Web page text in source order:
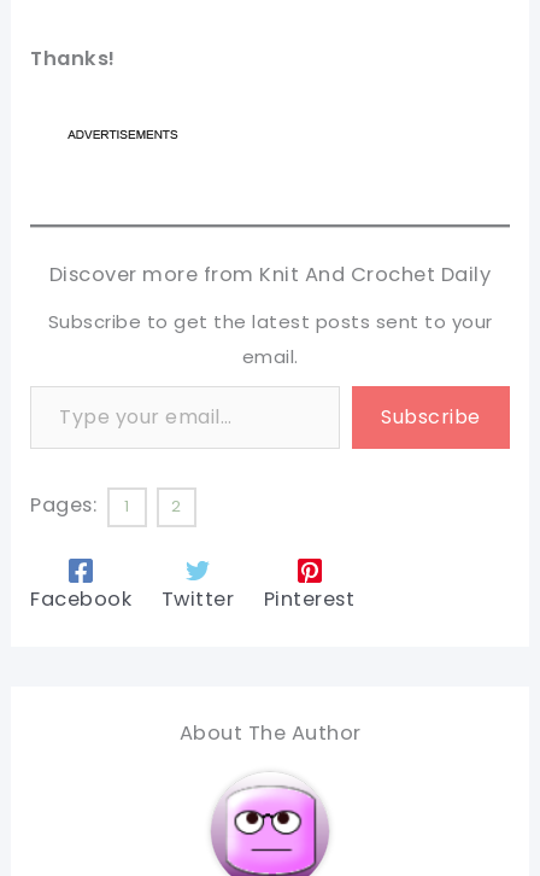
Thanks!
Discover more from Knit And Crochet Daily
Subscribe to get the latest posts sent to your
email.
Type your email…
Subscribe
Pages: 1 2
Facebook Twitter Pinterest
About The Author